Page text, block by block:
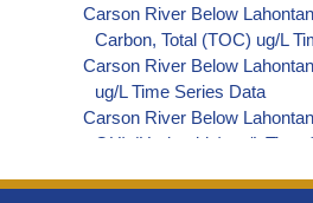
Carson River Below
Carbon, Total (TOC) ug/L
Carson River Below
ug/L Time Series Data
Carson River Below
OH) (Hydroxide) ug/L Time